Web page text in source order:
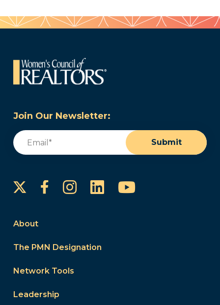
Join Our Newsletter:
Email
Submit
FacebookInstagram
LinkedInYouTube
About
The PMN Designation
Network Tools
Leadership